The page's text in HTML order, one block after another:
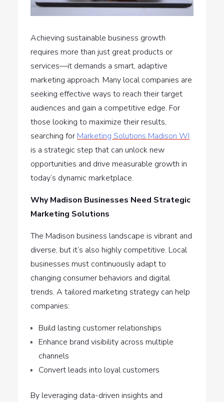
Achieving sustainable business growth
requires more than just great products or
services—it demands a smart, adaptive
marketing approach. Many local companies are
seeking effective ways to reach their target
audiences and gain a competitive edge. For
those looking to maximize their results,
searching for Marketing Solutions Madison WI
is a strategic step that can unlock new
opportunities and drive measurable growth in
today’s dynamic marketplace.
Why Madison Businesses Need Strategic
Marketing Solutions
The Madison business landscape is vibrant and
diverse, but it’s also highly competitive. Local
businesses must continuously adapt to
changing consumer behaviors and digital
trends. A tailored marketing strategy can help
companies:
Build lasting customer relationships
Enhance brand visibility across multiple
channels
Convert leads into loyal customers
By leveraging data-driven insights and